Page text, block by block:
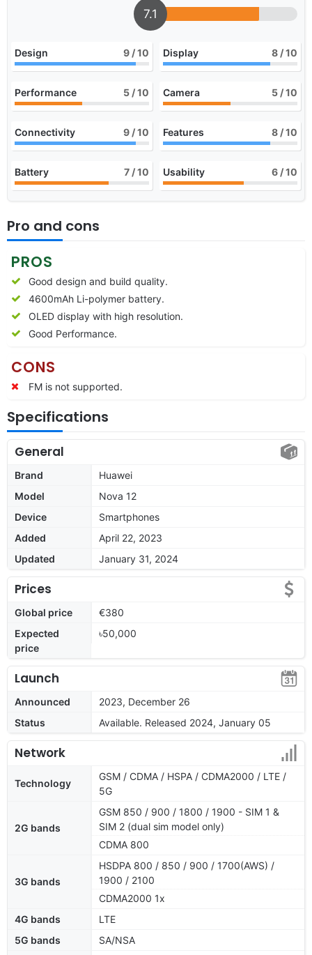
7.1
Design 9 / 10 Display 8 / 10
Performance 5 / 10 Camera 5 / 10
Connectivity 9 / 10 Features 8 / 10
Battery 7 / 10 Usability 6 / 10
Pro and cons
PROS
Good design and build quality.
4600mAh Li-polymer battery.
OLED display with high resolution.
Good Performance.
CONS
FM is not supported.
Specifications
General
Brand
Huawei
Model
Nova 12
Device
Smartphones
Added
April 22, 2023
Updated
January 31, 2024
Prices
Global price
€380
Expected
price
৳50,000
Launch
Announced
2023, December 26
Status
Available. Released 2024, January 05
Network
Technology
GSM / CDMA / HSPA / CDMA2000 / LTE /
5G
2G bands
GSM 850 / 900 / 1800 / 1900 - SIM 1 &
SIM 2 (dual sim model only)
CDMA 800
3G bands
HSDPA 800 / 850 / 900 / 1700(AWS) /
1900 / 2100
CDMA2000 1x
4G bands
LTE
5G bands
SA/NSA